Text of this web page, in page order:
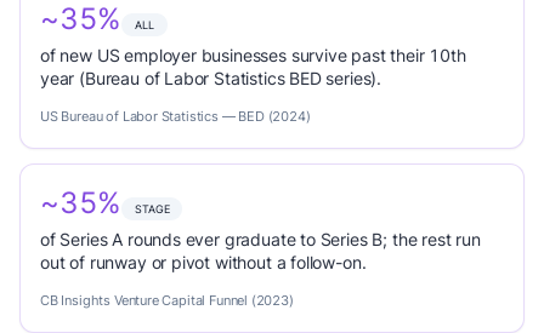
~35% ALL
of new US employer businesses survive past their 10th
year (Bureau of Labor Statistics BED series).
US Bureau of Labor Statistics — BED (2024)
~35% STAGE
of Series A rounds ever graduate to Series B; the rest run
out of runway or pivot without a follow-on.
CB Insights Venture Capital Funnel (2023)